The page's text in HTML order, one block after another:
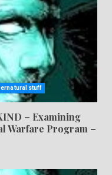
stuff
– Examining
Warfare Program –